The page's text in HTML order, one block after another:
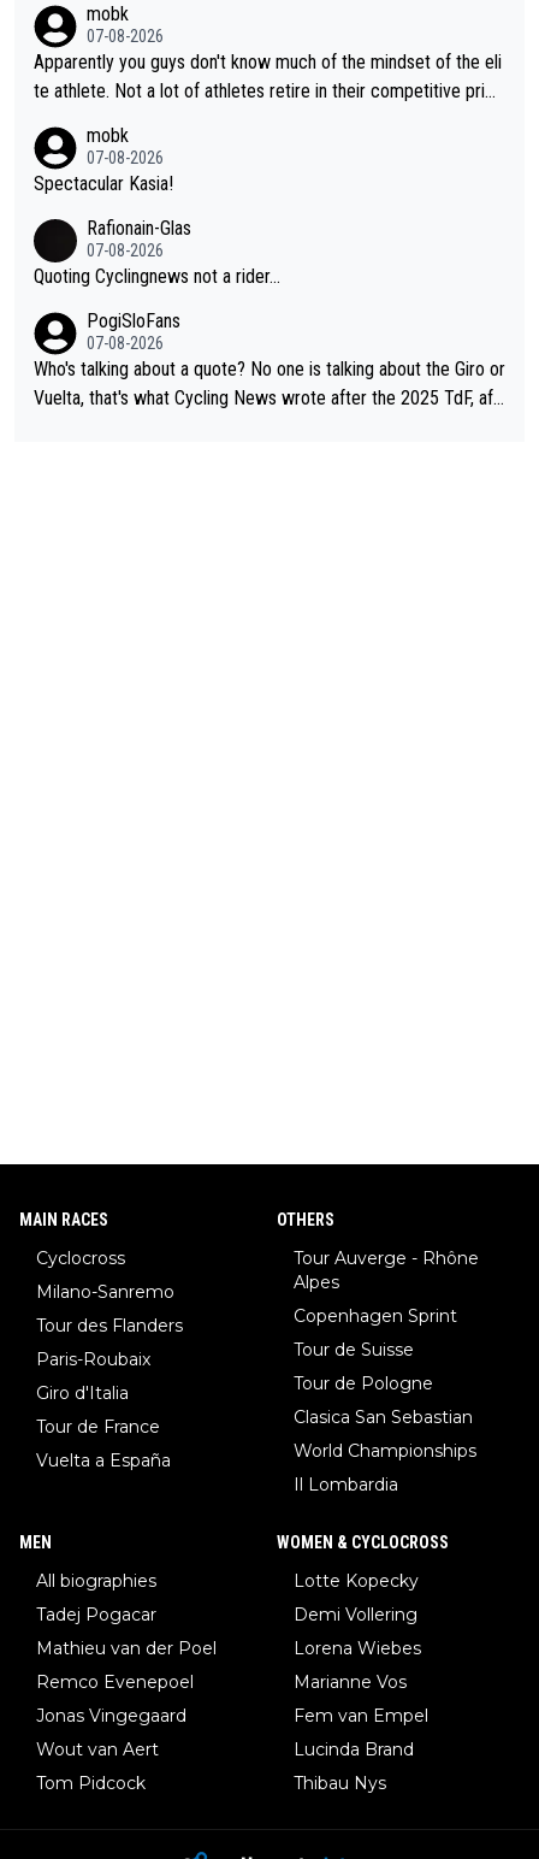
mobk
07-08-2026
Apparently you guys don't know much of the mindset of the eli
te athlete. Not a lot of athletes retire in their competitive prim
o. Lots of elite athletes in the peloton sacrificing just as much
as Jonas with far less to show for it.
mobk
07-08-2026
Spectacular Kasia!
Rafionain-Glas
07-08-2026
Quoting Cyclingnews not a rider...
PogiSloFans
07-08-2026
Who's talking about a quote? No one is talking about the Giro or
Vuelta, that's what Cycling News wrote after the 2025 TdF, aft
MAIN RACES
Cyclocross
Milano-Sanremo
Tour des Flanders
Paris-Roubaix
Giro d'Italia
Tour de France
Vuelta a España
OTHERS
Tour Auverge - Rhône
Alpes
Copenhagen Sprint
Tour de Suisse
Tour de Pologne
Clasica San Sebastian
World Championships
Il Lombardia
MEN
All biographies
Tadej Pogacar
Mathieu van der Poel
Remco Evenepoel
Jonas Vingegaard
Wout van Aert
Tom Pidcock
WOMEN & CYCLOCROSS
Lotte Kopecky
Demi Vollering
Lorena Wiebes
Marianne Vos
Fem van Empel
Lucinda Brand
Thibau Nys